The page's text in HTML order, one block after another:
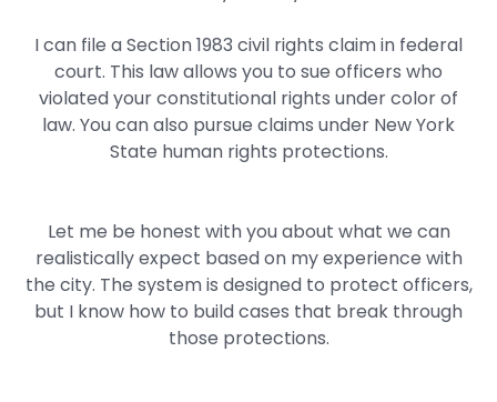
I can file a Section 1983 civil rights claim in federal
court. This law allows you to sue officers who
violated your constitutional rights under color of
law. You can also pursue claims under New York
State human rights protections.
Let me be honest with you about what we can
realistically expect based on my experience with
the city. The system is designed to protect officers,
but I know how to build cases that break through
those protections.